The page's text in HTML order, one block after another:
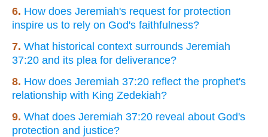
6. How does Jeremiah's request for protection
inspire us to rely on God's faithfulness?
7. What historical context surrounds Jeremiah
37:20 and its plea for deliverance?
8. How does Jeremiah 37:20 reflect the prophet's
relationship with King Zedekiah?
9. What does Jeremiah 37:20 reveal about God's
protection and justice?